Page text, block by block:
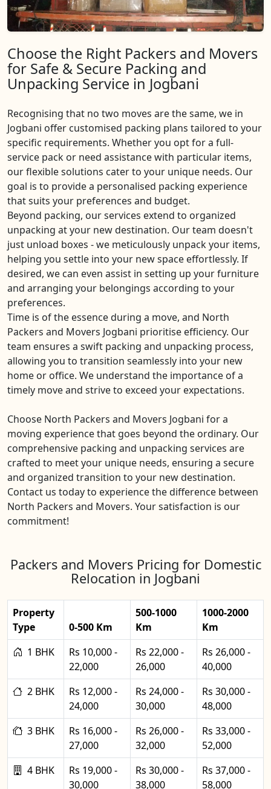
Choose the Right Packers and Movers
for Safe & Secure Packing and
Unpacking Service in Jogbani
Recognising that no two moves are the same, we in
Jogbani offer customised packing plans tailored to your
specific requirements. Whether you opt for a full-
service pack or need assistance with particular items,
our flexible solutions cater to your unique needs. Our
goal is to provide a personalised packing experience
that suits your preferences and budget.
Beyond packing, our services extend to organized
unpacking at your new destination. Our team doesn't
just unload boxes - we meticulously unpack your items,
helping you settle into your new space effortlessly. If
desired, we can even assist in setting up your furniture
and arranging your belongings according to your
preferences.
Time is of the essence during a move, and North
Packers and Movers Jogbani prioritise efficiency. Our
team ensures a swift packing and unpacking process,
allowing you to transition seamlessly into your new
home or office. We understand the importance of a
timely move and strive to exceed your expectations.
Choose North Packers and Movers Jogbani for a
moving experience that goes beyond the ordinary. Our
comprehensive packing and unpacking services are
crafted to meet your unique needs, ensuring a secure
and organized transition to your new destination.
Contact us today to experience the difference between
North Packers and Movers. Your satisfaction is our
commitment!
Packers and Movers Pricing for Domestic
Relocation in Jogbani
Property
Type
0-500 Km
500-1000
Km
1000-2000
Km
1 BHK
Rs 10,000 -
22,000
Rs 22,000 -
26,000
Rs 26,000 -
40,000
2 BHK
Rs 12,000 -
24,000
Rs 24,000 -
30,000
Rs 30,000 -
48,000
3 BHK
Rs 16,000 -
27,000
Rs 26,000 -
32,000
Rs 33,000 -
52,000
4 BHK
Rs 19,000 -
30,000
Rs 30,000 -
38,000
Rs 37,000 -
58,000